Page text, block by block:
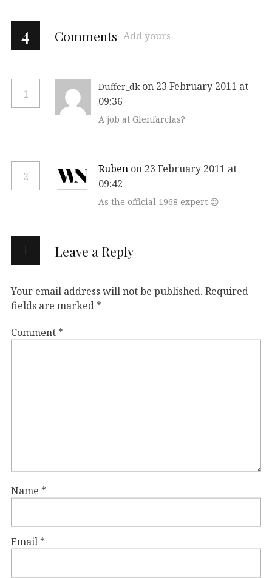
4 Comments Add yours
1
Duffer_dk on 23 February 2011 at
09:36
A job at Glenfarclas?
2
Ruben on 23 February 2011 at
09:42
As the official 1968 expert 😉
Leave a Reply
Your email address will not be published. Required
fields are marked *
Comment *
Name *
Email *